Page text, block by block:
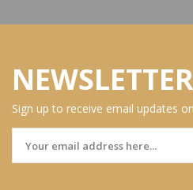
NEWSLETTER
Sign up to receive email updates